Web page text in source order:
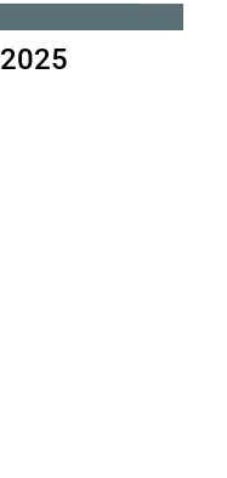
2025